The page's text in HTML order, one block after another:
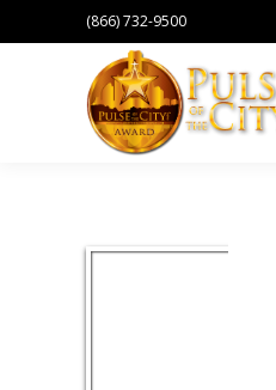
(866) 732-9500